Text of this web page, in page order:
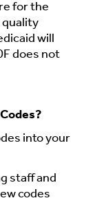
for the
quality
will
does not
into your
staff and
codes